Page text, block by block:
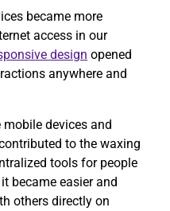
became more
access in our
design opened
anywhere and
devices and
to the waxing
tools for people
became easier and
others directly on